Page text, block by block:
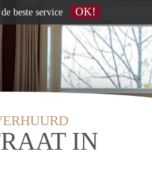
IN
beste service OK!